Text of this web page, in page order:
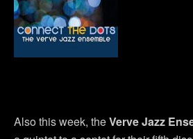
Also this week, theVerve Jazz